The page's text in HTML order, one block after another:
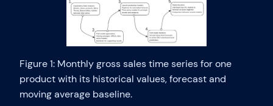
Figure 1: Monthly gross sales time series for one
product with its historical values, forecast and
moving average baseline.